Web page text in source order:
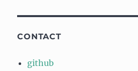
CONTACT
github